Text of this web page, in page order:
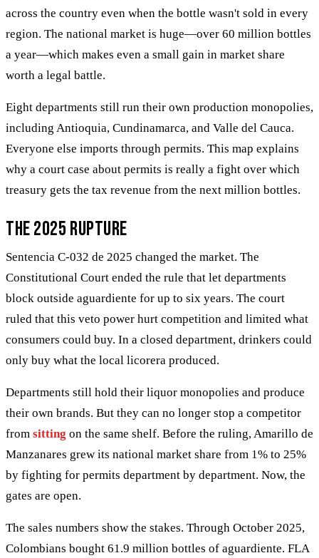
across the country even when the bottle wasn't sold in every
region. The national market is huge—over 60 million bottles
a year—which makes even a small gain in market share
worth a legal battle.
Eight departments still run their own production monopolies,
including Antioquia, Cundinamarca, and Valle del Cauca.
Everyone else imports through permits. This map explains
why a court case about permits is really a fight over which
treasury gets the tax revenue from the next million bottles.
The 2025 rupture
Sentencia C-032 de 2025 changed the market. The
Constitutional Court ended the rule that let departments
block outside aguardiente for up to six years. The court
ruled that this veto power hurt competition and limited what
consumers could buy. In a closed department, drinkers could
only buy what the local licorera produced.
Departments still hold their liquor monopolies and produce
their own brands. But they can no longer stop a competitor
from sitting on the same shelf. Before the ruling, Amarillo de
Manzanares grew its national market share from 1% to 25%
by fighting for permits department by department. Now, the
gates are open.
The sales numbers show the stakes. Through October 2025,
Colombians bought 61.9 million bottles of aguardiente. FLA